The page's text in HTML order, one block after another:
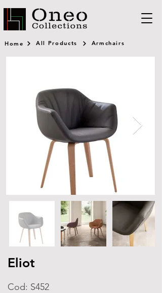
Home All Products Armchairs
Eliot
Cod: S452